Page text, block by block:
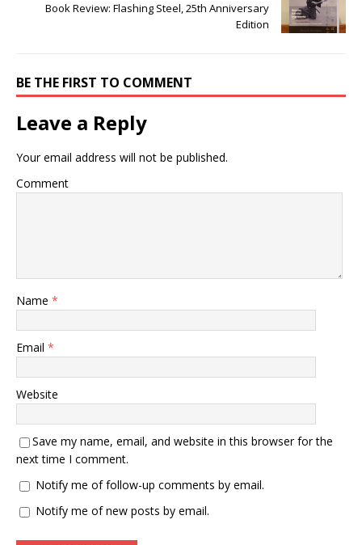
Book Review: Flashing Steel, 25th Anniversary
Edition
BE THE FIRST TO COMMENT
Leave a Reply
Your email address will not be published.
Comment
Name *
Email *
Website
Save my name, email, and website in this browser for the
next time I comment.
Notify me of follow-up comments by email.
Notify me of new posts by email.